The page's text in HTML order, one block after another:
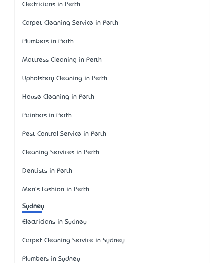
Electricians in Perth
Carpet Cleaning Service in Perth
Plumbers in Perth
Mattress Cleaning in Perth
Upholstery Cleaning in Perth
House Cleaning in Perth
Painters in Perth
Pest Control Service in Perth
Cleaning Services in Perth
Dentists in Perth
Men's Fashion in Perth
Sydney
Electricians in Sydney
Carpet Cleaning Service in Sydney
Plumbers in Sydney